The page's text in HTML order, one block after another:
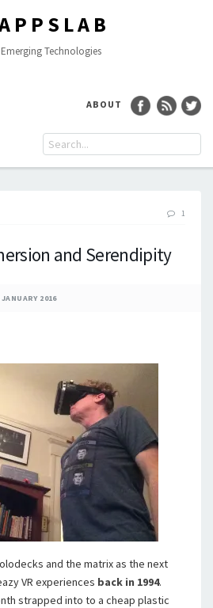
Technologies
ABOUT
1
and Serendipity
JANUARY 2016
and the matrix as the next
VR experiences back in 1994.
strapped into to a cheap plastic